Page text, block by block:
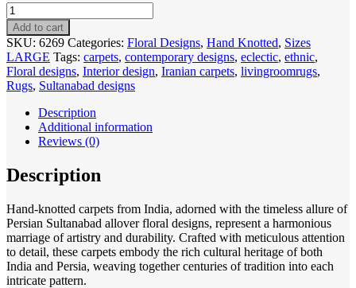
Code
6269
Indo
Sultanabad
304x246cm
Hand
Knotted
quantity
Add to cart
SKU: 6269 Categories: Floral Designs, Hand Knotted, Sizes
LARGE Tags: carpets, contemporary designs, eclectic, ethnic,
Floral designs, Interior design, Iranian carpets, livingroomrugs,
Rugs, Sultanabad designs
Description
Additional information
Reviews (0)
Description
Hand-knotted carpets from India, adorned with the timeless allure of
Persian Sultanabad allover floral designs, represent a harmonious
marriage of artistry and durability. Crafted with meticulous attention
to detail, these carpets embody the rich cultural heritage of both
India and Persia, weaving together centuries of tradition into each
intricate pattern.